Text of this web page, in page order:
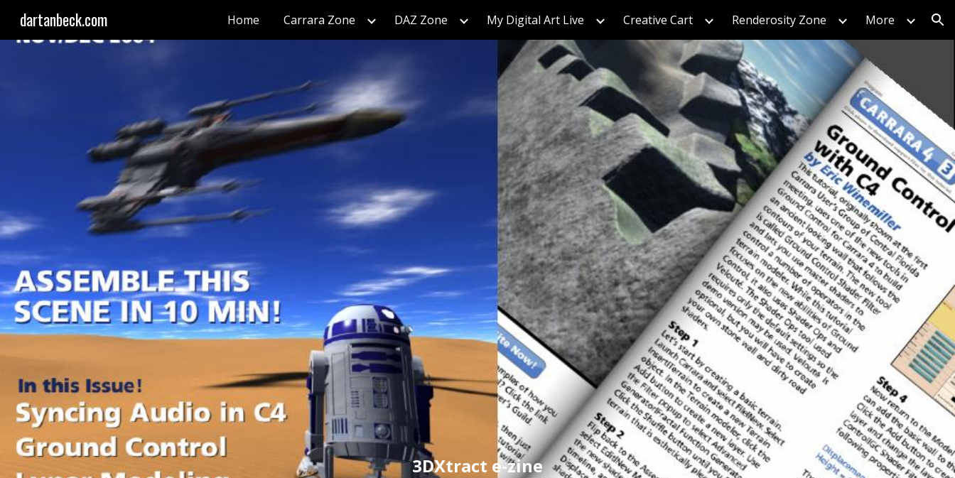
Skip to main content Skip to navigation
dartanbeck.com Home Carrara Zone DAZ Zone My Digital Art Live Creative Cart Renderosity Zone More
3DXtract e-zine